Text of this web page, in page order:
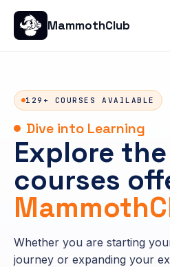
MammothClub
129+ COURSES AVAILABLE
Dive into Learning
Explore
courses
Whether you are starting
journey or expanding your